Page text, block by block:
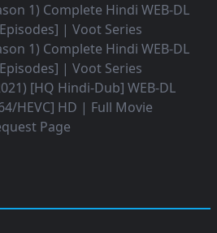
1) Complete Hindi WEB-DL
| Voot Series
1) Complete Hindi WEB-DL
| Voot Series
[HQ Hindi-Dub] WEB-DL
HEVC] HD | Full Movie
Page